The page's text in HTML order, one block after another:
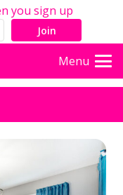
you sign up
Join
Menu